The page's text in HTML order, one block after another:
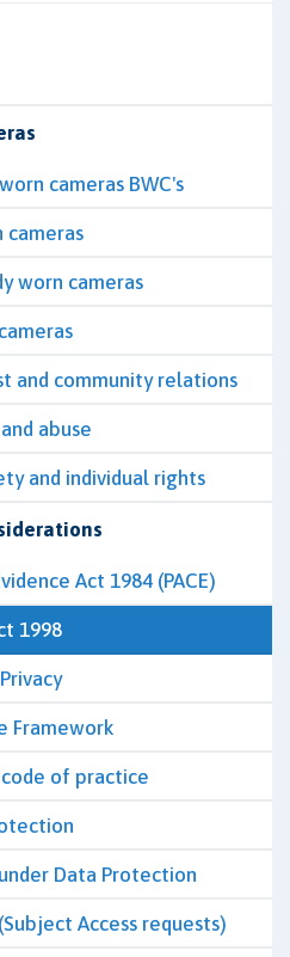
cameras BWC's
cameras
worn cameras
and community relations
abuse
and individual rights
Act 1984 (PACE)
1998
Framework
of practice
Data Protection
Access requests)